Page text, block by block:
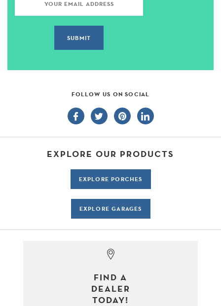
FOLLOW US ON SOCIAL
EXPLORE OUR PRODUCTS
EXPLORE PORCHES
EXPLORE GARAGES
FIND A
DEALER
TODAY!